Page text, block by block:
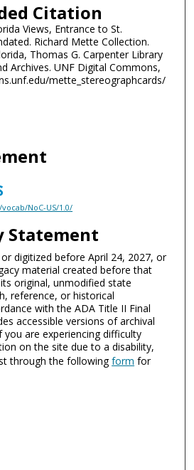
Citation
Views, Entrance to St.
Richard Mette Collection.
Thomas G. Carpenter Library
Archives. UNF Digital Commons,
mette_stereographcards/
NoC-US/1.0/
Statement
digitized before April 24, 2027, or
material created before that
original, unmodified state
reference, or historical
with the ADA Title II Final
accessible versions of archival
you are experiencing difficulty
on the site due to a disability,
through the followingform for